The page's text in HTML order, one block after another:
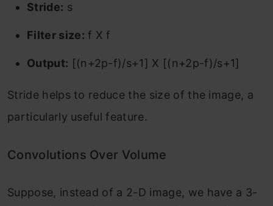
Stride: s
Filter size: f X f
Output: [(n+2p-f)/s+1] X [(n+2p-f)/s+1]
Stride helps to reduce the size of the image, a
particularly useful feature.
Convolutions Over Volume
Suppose, instead of a 2-D image, we have a 3-